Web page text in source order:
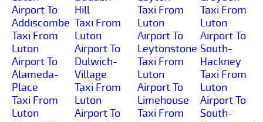
Airport To
Addiscombe
Taxi From
Luton
Airport To
Alameda-
Place
Taxi From
Luton
Hill
Taxi From
Luton
Airport To
Dulwich-
Village
Taxi From
Luton
Airport To
Taxi From
Luton
Airport To
Leytonstone
Taxi From
Luton
Airport To
Limehouse
Taxi From
Taxi From
Luton
Airport To
South-
Hackney
Taxi From
Luton
Airport To
South-